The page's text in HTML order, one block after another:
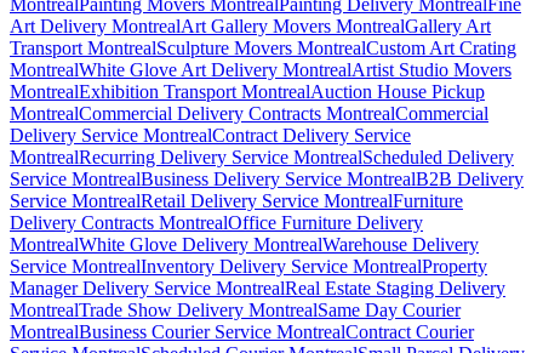
MontrealPainting Movers MontrealPainting Delivery MontrealFine
Art Delivery MontrealArt Gallery Movers MontrealGallery Art
Transport MontrealSculpture Movers MontrealCustom Art Crating
MontrealWhite Glove Art Delivery MontrealArtist Studio Movers
MontrealExhibition Transport MontrealAuction House Pickup
MontrealCommercial Delivery Contracts MontrealCommercial
Delivery Service MontrealContract Delivery Service
MontrealRecurring Delivery Service MontrealScheduled Delivery
Service MontrealBusiness Delivery Service MontrealB2B Delivery
Service MontrealRetail Delivery Service MontrealFurniture
Delivery Contracts MontrealOffice Furniture Delivery
MontrealWhite Glove Delivery MontrealWarehouse Delivery
Service MontrealInventory Delivery Service MontrealProperty
Manager Delivery Service MontrealReal Estate Staging Delivery
MontrealTrade Show Delivery MontrealSame Day Courier
MontrealBusiness Courier Service MontrealContract Courier